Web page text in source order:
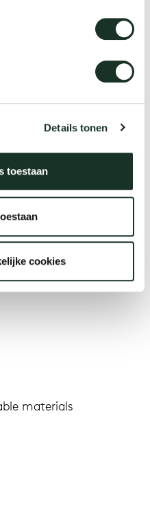
Details tonen
toestaan
cookies
multiple materials and
materials